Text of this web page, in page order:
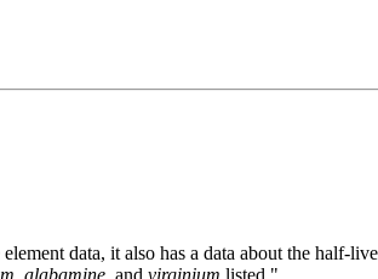
data, it also has a data about the half-